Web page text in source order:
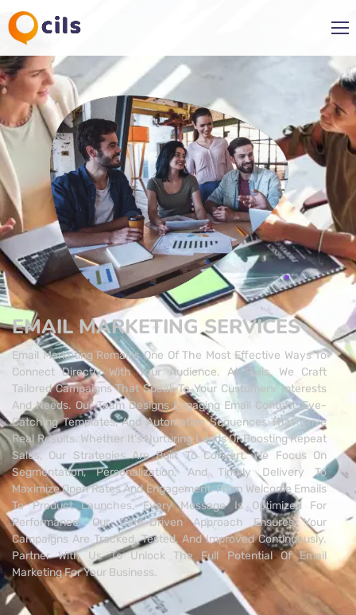
EMAIL MARKETING​ SERVICES
Email Marketing Remains One Of The Most Effective Ways To
Connect Directly With Your Audience. At Qcils, We Craft
Tailored Campaigns That Speak To Your Customers’ Interests
And Needs. Our Team Designs Engaging Email Content, Eye-
Catching Templates, And Automation Sequences That Drive
Real Results. Whether It’s Nurturing Leads Or Boosting Repeat
Sales, Our Strategies Are Built To Convert. We Focus On
Segmentation, Personalization, And Timely Delivery To
Maximize Open Rates And Engagement. From Welcome Emails
To Product Launches, Every Message Is Optimized For
Performance. Our Data-Driven Approach Ensures Your
Campaigns Are Tracked, Tested, And Improved Continuously.
Partner With Us To Unlock The Full Potential Of Email
Marketing For Your Business.